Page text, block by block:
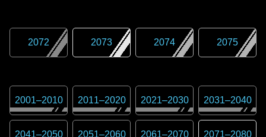
2072 2073 2074 2075
2001–2010 2011–2020 2021–2030 2031–2040
2041–2050 2051–2060 2061–2070 2071–2080